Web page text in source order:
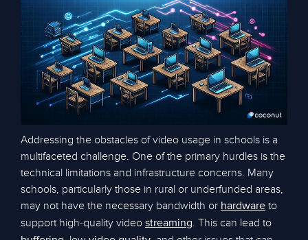
Addressing the obstacles of video usage in schools is a
multifaceted challenge. One of the primary hurdles is the
technical limitations and infrastructure concerns. Many
schools, particularly those in rural or underfunded areas,
may not have the necessary bandwidth or hardware to
support high-quality video streaming. This can lead to